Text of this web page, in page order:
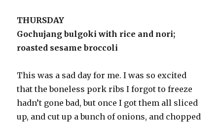
THURSDAY
Gochujang bulgoki with rice and nori;
roasted sesame broccoli
This was a sad day for me. I was so excited
that the boneless pork ribs I forgot to freeze
hadn’t gone bad, but once I got them all sliced
up, and cut up a bunch of onions, and chopped